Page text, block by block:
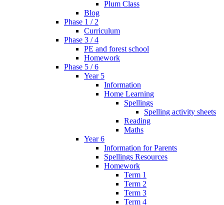
Plum Class
Blog
Phase 1 / 2
Curriculum
Phase 3 / 4
PE and forest school
Homework
Phase 5 / 6
Year 5
Information
Home Learning
Spellings
Spelling activity sheets
Reading
Maths
Year 6
Information for Parents
Spellings Resources
Homework
Term 1
Term 2
Term 3
Term 4